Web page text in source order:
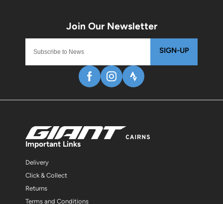
SIGN-UP
Important Links
Delivery
Click & Collect
Returns
Terms and Conditions